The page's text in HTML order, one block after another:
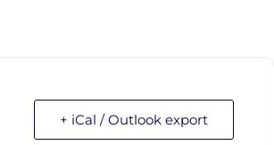
+ iCal / Outlook export